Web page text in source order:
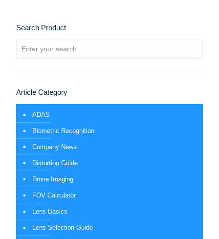
Search Product
Article Category
ADAS
Biometric Recognition
Company News
Distortion Guide
Drone Imaging
FOV Calculator
Lens Basics
Lens Selection Guide